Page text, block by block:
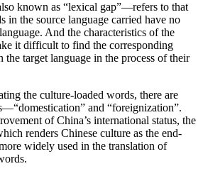
known as “lexical gap”—refers to that
in the source language carried have no
And the characteristics of the
it difficult to find the corresponding
the target language in the process of their
the culture-loaded words, there are
and “foreignization”.
of China’s international status, the
renders Chinese culture as the end-
widely used in the translation of